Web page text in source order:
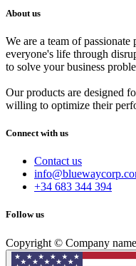
About us
We are a team of
everyone's life through
to solve your business
Our products are designed
willing to optimize their
Connect with us
Contact us
+34 683 344 394
Follow us
Copyright © Company name